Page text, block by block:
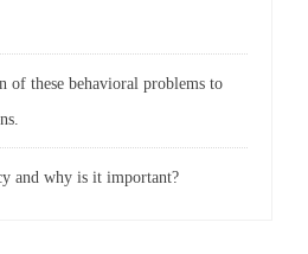
of these behavioral problems to
and why is it important?